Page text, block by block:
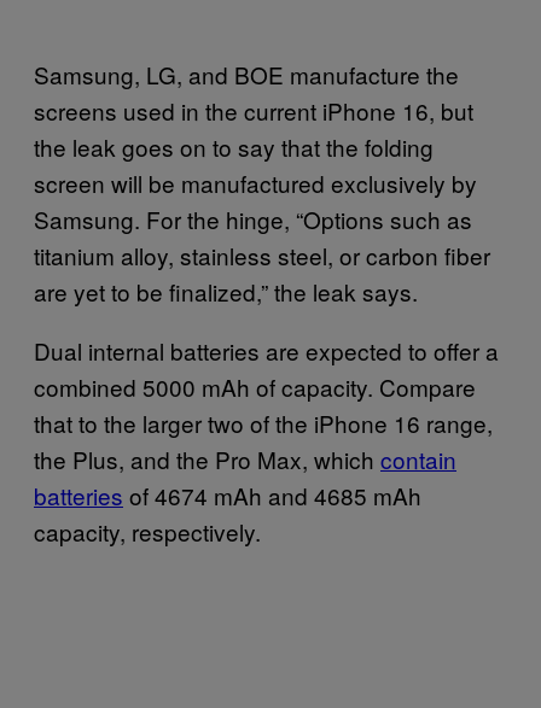
Samsung, LG, and BOE manufacture the
screens used in the current iPhone 16, but
the leak goes on to say that the folding
screen will be manufactured exclusively by
Samsung. For the hinge, “Options such as
titanium alloy, stainless steel, or carbon fiber
are yet to be finalized,” the leak says.
Dual internal batteries are expected to offer a
combined 5000 mAh of capacity. Compare
that to the larger two of the iPhone 16 range,
the Plus, and the Pro Max, which contain
batteries of 4674 mAh and 4685 mAh
capacity, respectively.